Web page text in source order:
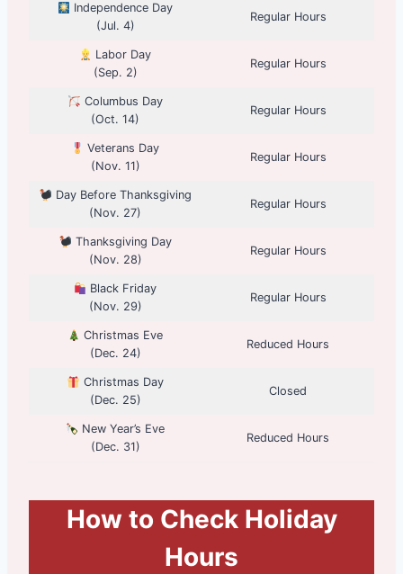
Independence Day
(Jul. 4)
Regular Hours
Labor Day
(Sep. 2)
Regular Hours
Columbus Day
(Oct. 14)
Regular Hours
Veterans Day
(Nov. 11)
Regular Hours
Day Before Thanksgiving
(Nov. 27)
Regular Hours
Thanksgiving Day
(Nov. 28)
Regular Hours
Black Friday
(Nov. 29)
Regular Hours
Christmas Eve
(Dec. 24)
Reduced Hours
Christmas Day
(Dec. 25)
Closed
New Year’s Eve
(Dec. 31)
Reduced Hours
How to Check Holiday
Hours